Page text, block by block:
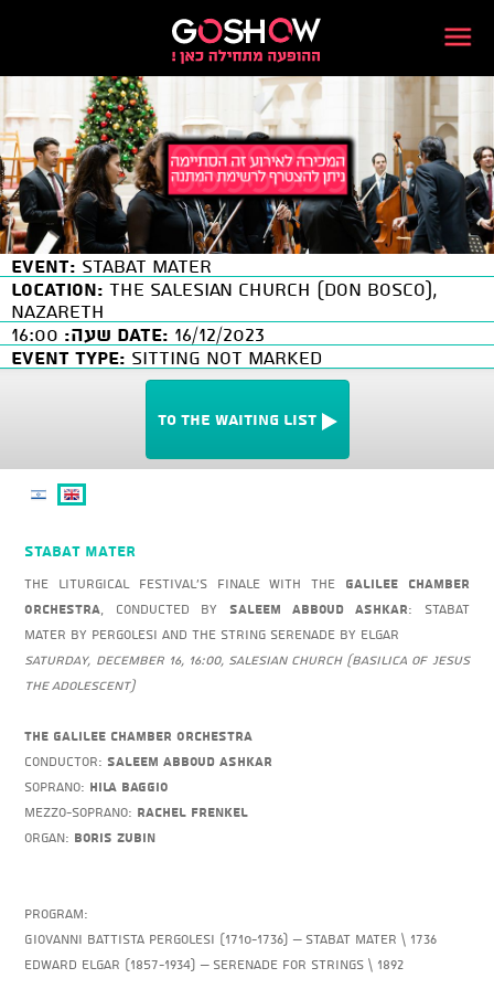
Event: Stabat Mater
Location: The Salesian Church (Don Bosco),
Nazareth
Date: 16/12/2023 שעה:
Event Type: SITTING NOT MARKED
To the waiting list
Stabat Mater
The Liturgical Festival's Finale with the Galilee Chamber
Orchestra , conducted by Saleem Abboud Ashkar: Stabat
Mater by Pergolesi and the String Serenade by Elgar
Saturday, December 16, 16:00, Salesian Church (Basilica of Jesus
the Adolescent)
The Galilee Chamber Orchestra
Conductor:Saleem Abboud Ashkar
Soprano: Hila Baggio
Mezzo-Soprano: Rachel Frenkel
Organ: Boris Zubin
Program:
Giovanni Battista Pergolesi (1710-1736) – Stabat Mater \ 1736
Edward Elgar (1857-1934) – Serenade for Strings \ 1892